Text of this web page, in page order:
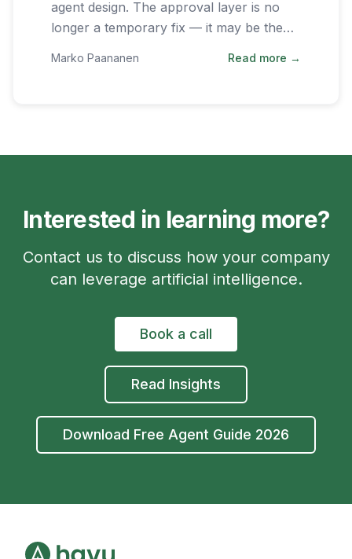
agent design. The approval layer is no
longer a temporary fix — it may be the
Marko Paananen Read more →
Interested in learning more?
Contact us to discuss how your company
can leverage artificial intelligence.
Book a call
Read Insights
Download Free Agent Guide 2026